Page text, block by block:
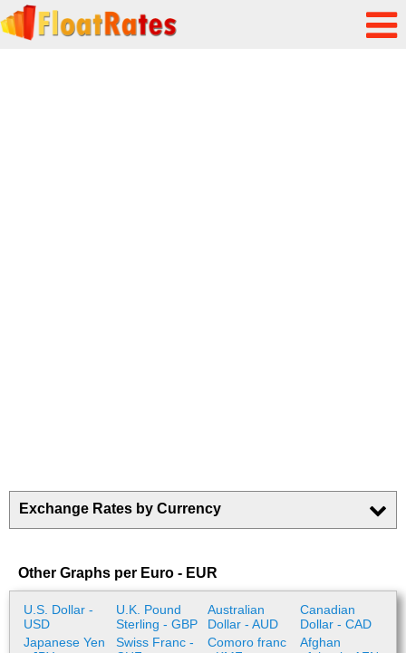
Exchange Rates by Currency
Other Graphs per Euro - EUR
U.S. Dollar -
USD
U.K. Pound
Sterling - GBP
Australian
Dollar - AUD
Canadian
Dollar - CAD
Japanese Yen
Swiss Franc -
Comoro franc
Afghan